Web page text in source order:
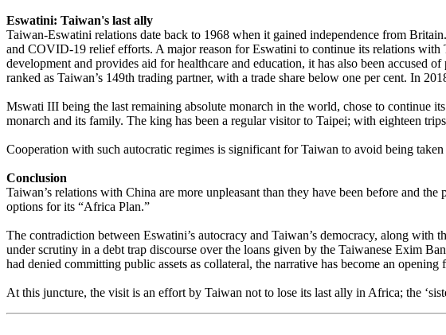
Eswatini: Taiwan's last ally
Taiwan-Eswatini relations date back to 1968 when it gained independence from
and COVID-19 relief efforts. A major reason for Eswatini to continue its relations with
development and provides aid for healthcare and education, it has also been
ranked as Taiwan’s 149th trading partner, with a trade share below one per cent. In
Mswati III being the last remaining absolute monarch in the world, chose to continue
monarch and its family. The king has been a regular visitor to Taipei; with eighteen
Cooperation with such autocratic regimes is significant for Taiwan to avoid being
Conclusion
Taiwan’s relations with China are more unpleasant than they have been before and
options for its “Africa Plan.”
The contradiction between Eswatini’s autocracy and Taiwan’s democracy, along
under scrutiny in a debt trap discourse over the loans given by the Taiwanese Exim
had denied committing public assets as collateral, the narrative has become an opening
At this juncture, the visit is an effort by Taiwan not to lose its last ally in Africa; the